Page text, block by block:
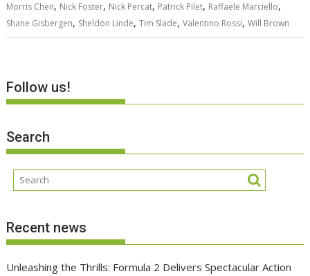
Morris Chen, Nick Foster, Nick Percat, Patrick Pilet, Raffaele Marciello,
Shane Gisbergen, Sheldon Linde,Tim Slade,Valentino Rossi,Will Brown
Follow us!
Search
Recent news
Unleashing the Thrills: Formula 2 Delivers Spectacular Action